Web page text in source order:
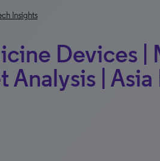
Insights
Devices |
| Asia